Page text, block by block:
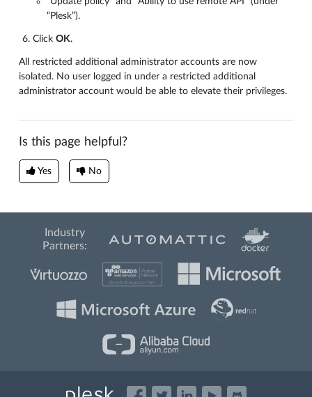
“Plesk”).
Click OK.
All restricted additional administrator accounts are now
isolated. No user logged in under a restricted additional
administrator account would be able to elevate their privileges.
Is this page helpful?
Yes No
Industry
Partners: